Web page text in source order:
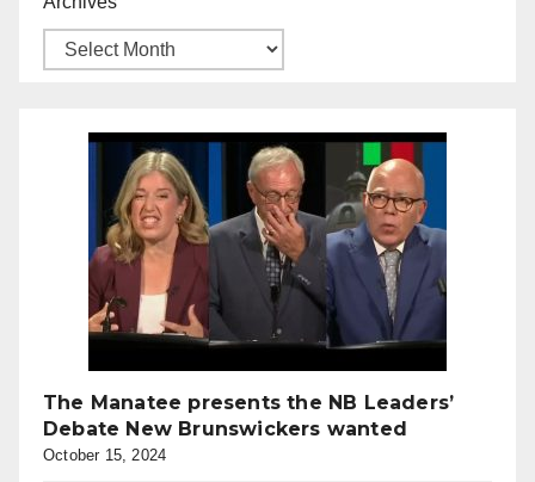
The Manatee presents the NB Leaders’
Debate New Brunswickers wanted
October 15, 2024